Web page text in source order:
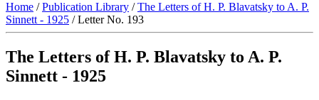
Home /Publication Library /The Letters of H. P. Blavatsky to A. P.
Sinnett - 1925 / Letter No. 193
The Letters of H. P. Blavatsky to A. P.
Sinnett - 1925